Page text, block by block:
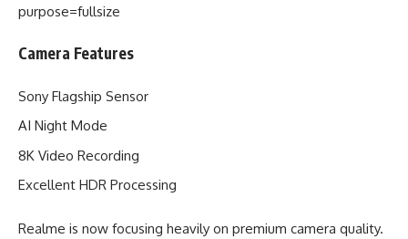
Camera Features
Sony Flagship Sensor
AI Night Mode
8K Video Recording
Excellent HDR Processing
Realme is now focusing heavily on premium camera quality.